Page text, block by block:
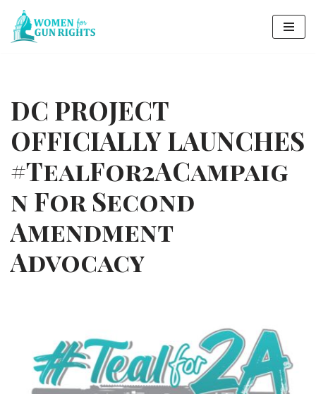
Skip
DC PROJECT
OFFICIALLY LAUNCHES
#TealFor2ACampaig
n For Second
Amendment
Advocacy